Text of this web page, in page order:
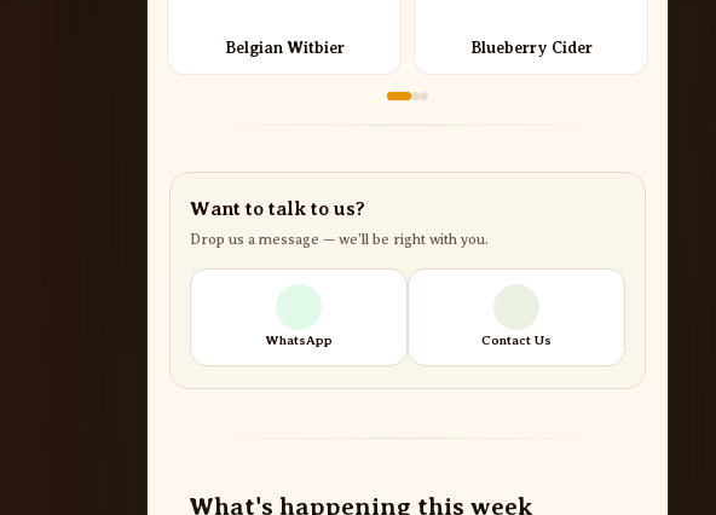
Belgian Witbier Blueberry Cider
Want to talk to us?
Drop us a message — we’ll be right with you.
WhatsApp Contact Us
What's happening this week